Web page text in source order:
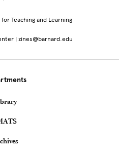
Teaching and Learning
| zines@barnard.edu